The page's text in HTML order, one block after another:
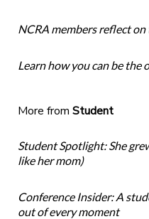
NCRA members reflect
Learn how you can be the
More from Student
Student Spotlight: She
like her mom)
Conference Insider: A
out of every moment